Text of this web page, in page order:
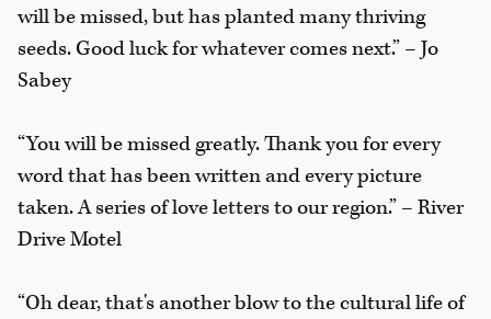
will be missed, but has planted many thriving
seeds. Good luck for whatever comes next.” – Jo
Sabey
“You will be missed greatly. Thank you for every
word that has been written and every picture
taken. A series of love letters to our region.” – River
Drive Motel
“Oh dear, that's another blow to the cultural life of